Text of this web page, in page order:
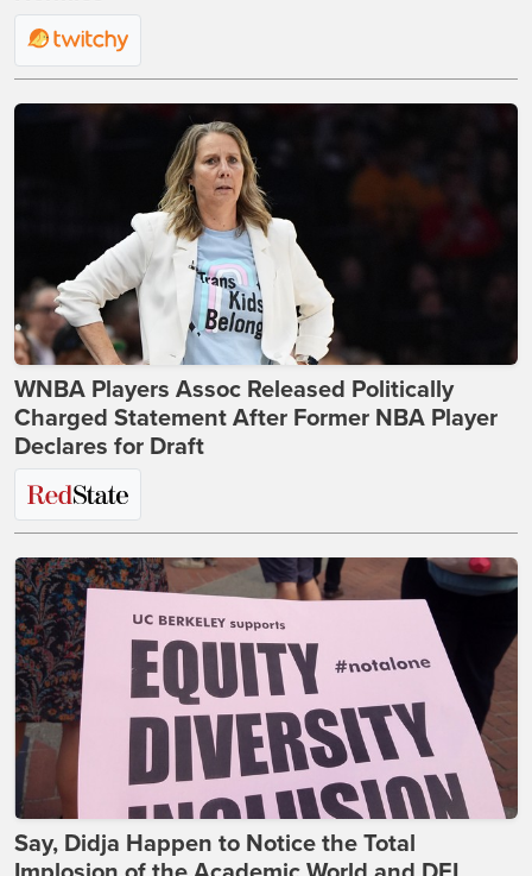
WNBA Players Assoc Released Politically
Charged Statement After Former NBA Player
Declares for Draft
Say, Didja Happen to Notice the Total